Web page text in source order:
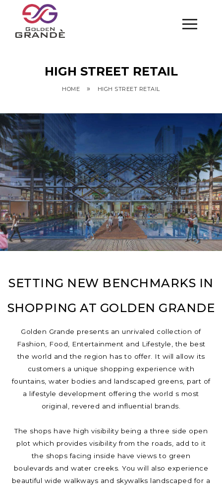
HIGH STREET RETAIL
HOME » HIGH STREET RETAIL
SETTING NEW BENCHMARKS IN
SHOPPING AT GOLDEN GRANDE
Golden Grande presents an unrivaled collection of
Fashion, Food, Entertainment and Lifestyle, the best
the world and the region has to offer. It will allow its
customers a unique shopping experience with
fountains, water bodies and landscaped greens, part of
a lifestyle development offering the world s most
original, revered and influential brands.
The shops have high visibility being a three side open
plot which provides visibility from the roads, add to it
the shops facing inside have views to green
boulevards and water creeks. You will also experience
beautiful wide walkways and skywalks landscaped for a